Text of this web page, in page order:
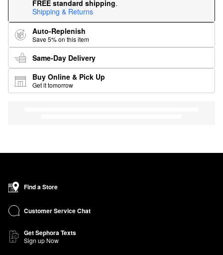
FREE standard shipping.
Shipping & Returns
Auto-Replenish
Save 5% on this item
Same-Day Delivery
Buy Online & Pick Up
Get it tomorrow
Find a Store
Customer Service Chat
Get Sephora Texts
Sign up Now